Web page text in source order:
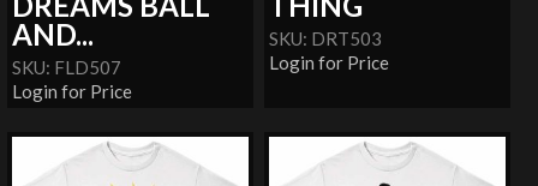
AND...
SKU: FLD507
Login for Price
SKU: DRT503
Login for Price